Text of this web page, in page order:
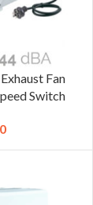
Fan
Switch